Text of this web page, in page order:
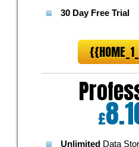
30 Day Free Trial
£
UnlimitedData